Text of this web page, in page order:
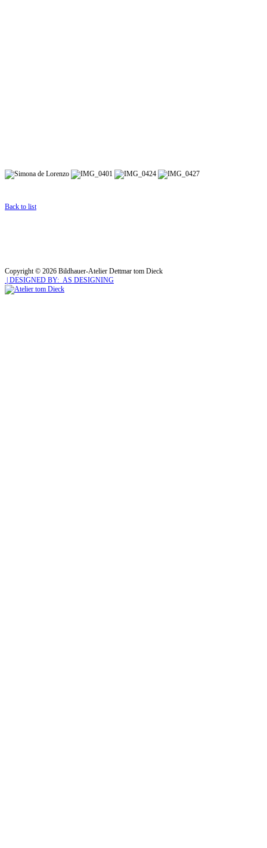
Back to list
Copyright © 2026 Bildhauer-Atelier Dettmar tom Dieck
| DESIGNED BY: AS DESIGNING